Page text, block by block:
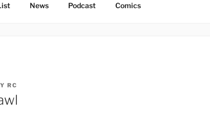
News Podcast Comics
RC